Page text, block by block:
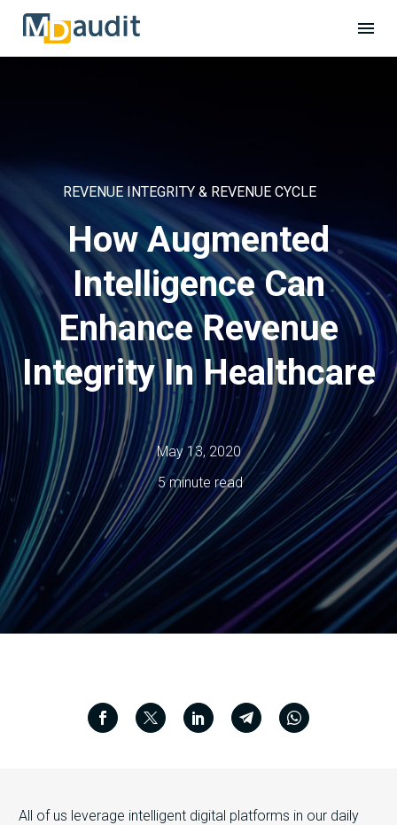
REVENUE INTEGRITY & REVENUE CYCLE
How Augmented
Intelligence Can
Enhance Revenue
Integrity In Healthcare
May 13, 2020
5 minute read
All of us leverage intelligent digital platforms in our daily